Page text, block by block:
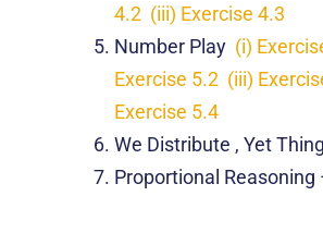
4.2 (iii) Exercise 4.3
Number Play (i)
Exercise 5.2 (iii)
Exercise 5.4
We Distribute , Yet
Proportional Reasoning